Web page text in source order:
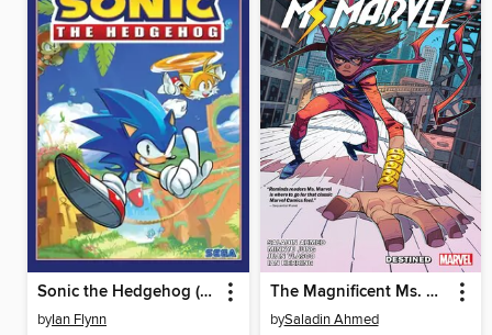
Sonic the Hedgehog (2018), Volume 1
byIan Flynn
The Magnificent Ms. Marvel (2019), Volume 1
bySaladin Ahmed